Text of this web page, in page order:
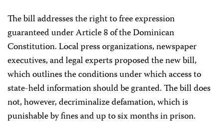
The bill addresses the right to free expression
guaranteed under Article 8 of the Dominican
Constitution. Local press organizations, newspaper
executives, and legal experts proposed the new bill,
which outlines the conditions under which access to
state-held information should be granted. The bill does
not, however, decriminalize defamation, which is
punishable by fines and up to six months in prison.